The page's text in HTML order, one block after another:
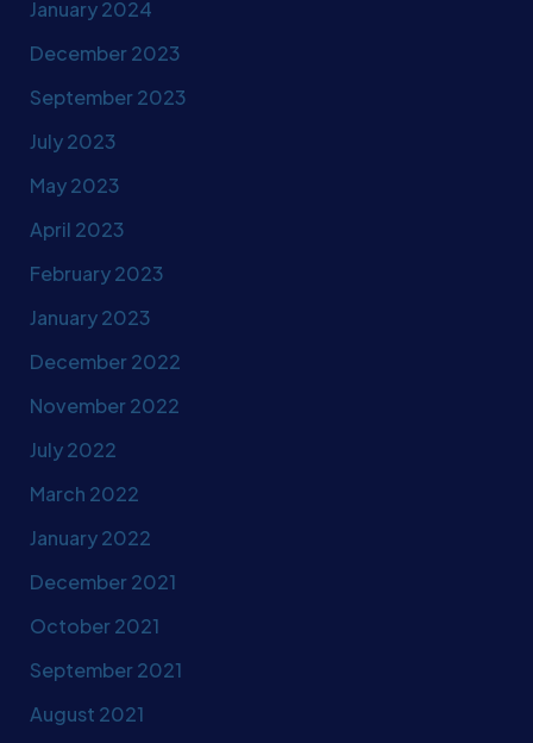
January 2024
December 2023
September 2023
July 2023
May 2023
April 2023
February 2023
January 2023
December 2022
November 2022
July 2022
March 2022
January 2022
December 2021
October 2021
September 2021
August 2021